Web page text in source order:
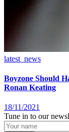
latest_news
Boyzone Should
Ronan Keating
18/11/2021
Tune in to our